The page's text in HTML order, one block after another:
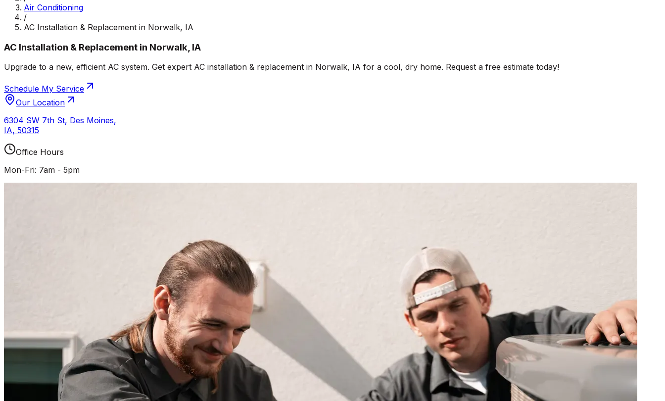
Air Conditioning
/
AC Installation & Replacement in Norwalk, IA
AC Installation & Replacement in Norwalk, IA
Upgrade to a new, efficient AC system. Get expert AC installation & replacement in Norwalk, IA for a cool, dry home. Request a free estimate today!
Schedule My Service
Our Location
6304 SW 7th St, Des Moines,
IA, 50315
Office Hours
Mon-Fri: 7am - 5pm